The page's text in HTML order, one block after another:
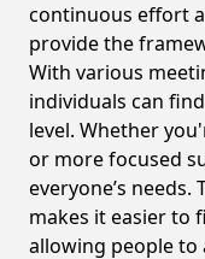
continuous effort
provide the
With various
individuals can
level. Whether
or more focused
everyone’s
makes it easier to
allowing people to